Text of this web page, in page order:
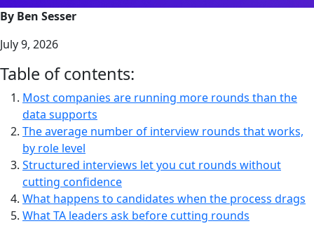
By Ben Sesser
July 9, 2026
Table of contents:
Most companies are running more rounds than the
data supports
The average number of interview rounds that works,
by role level
Structured interviews let you cut rounds without
cutting confidence
What happens to candidates when the process drags
What TA leaders ask before cutting rounds